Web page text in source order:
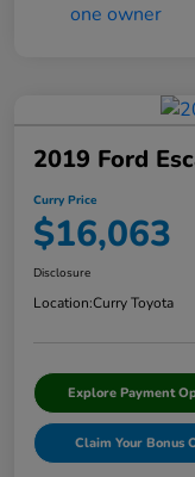
2019 Ford
Curry Price
$16,063
Disclosure
Location:Curry Toyota
Explore Payment
Claim Your Bonus